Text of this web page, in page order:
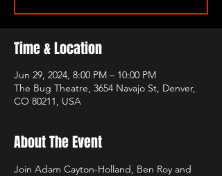
Time & Location
Jun 29, 2024, 8:00 PM – 10:00 PM
The Bug Theatre, 3654 Navajo St, Denver,
CO 80211, USA
About The Event
Join Adam Cayton-Holland, Ben Roy and